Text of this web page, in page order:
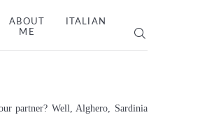
ABOUT
ME
ITALIAN
partner? Well, Alghero, Sardinia